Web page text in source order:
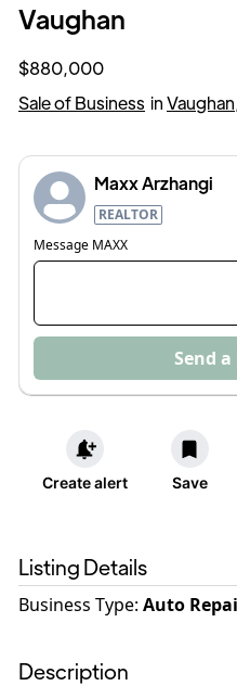
Vaughan
$880,000
Sale of Business in
Maxx Arzhangi
REALTOR
Message MAXX
Send
Create alert Save
Listing Details
Business Type: Auto
Description